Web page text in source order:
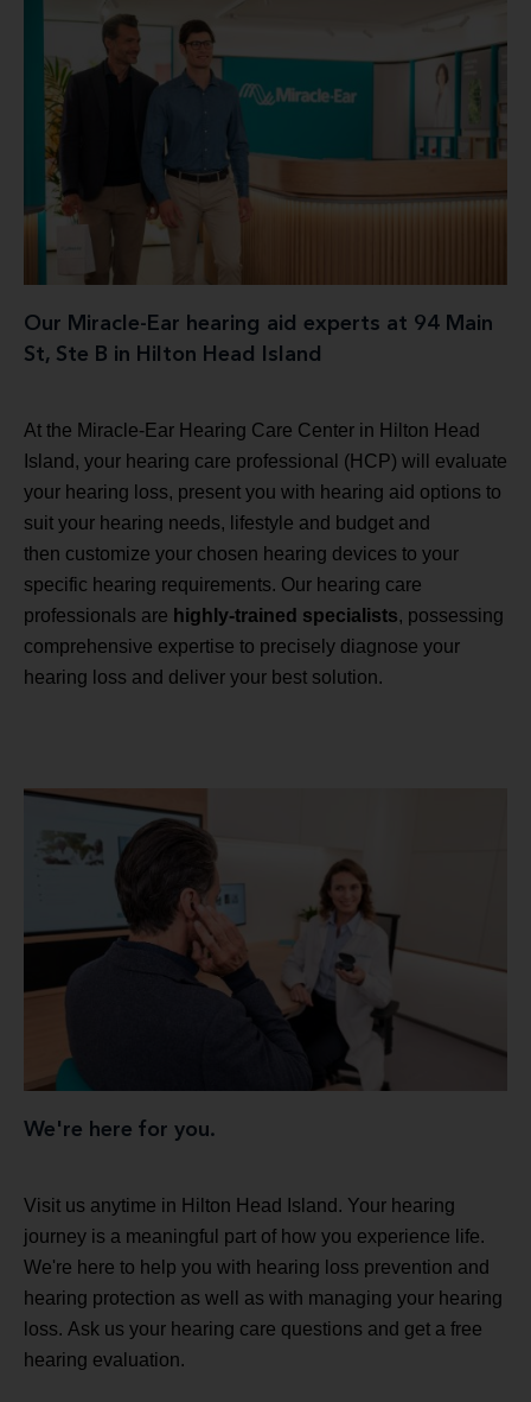
Our Miracle-Ear hearing aid experts at 94 Main
St, Ste B in Hilton Head Island
At the Miracle-Ear Hearing Care Center in Hilton Head
Island, your hearing care professional (HCP) will evaluate
your hearing loss, present you with hearing aid options to
suit your hearing needs, lifestyle and budget and
then customize your chosen hearing devices to your
specific hearing requirements. Our hearing care
professionals are highly-trained specialists, possessing
comprehensive expertise to precisely diagnose your
hearing loss and deliver your best solution.
We're here for you.
Visit us anytime in Hilton Head Island. Your hearing
journey is a meaningful part of how you experience life.
We're here to help you with hearing loss prevention and
hearing protection as well as with managing your hearing
loss. Ask us your hearing care questions and get a free
hearing evaluation.